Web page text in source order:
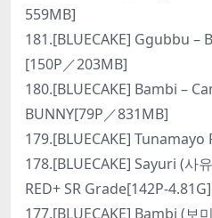
559MB]
181.[BLUECAKE] Ggubbu –
[150P／203MB]
180.[BLUECAKE] Bambi –
BUNNY[79P／831MB]
179.[BLUECAKE] Tunamayo
178.[BLUECAKE] Sayuri (사
RED+ SR Grade[142P-4.81G]
177.[BLUECAKE] Bambi (보